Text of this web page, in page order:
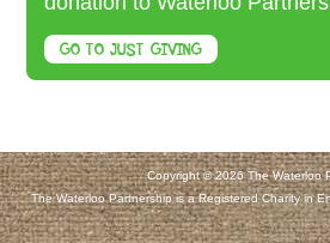
GO TO JUST GIVING
Copyright © 2026 The Waterloo
The Waterloo Partnership is a Registered Charity in